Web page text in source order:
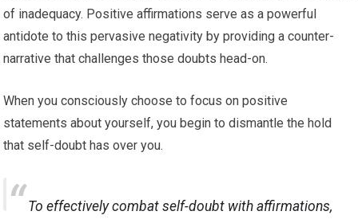
of inadequacy. Positive affirmations serve as a powerful
antidote to this pervasive negativity by providing a counter-
narrative that challenges those doubts head-on.
When you consciously choose to focus on positive
statements about yourself, you begin to dismantle the hold
that self-doubt has over you.
To effectively combat self-doubt with affirmations,